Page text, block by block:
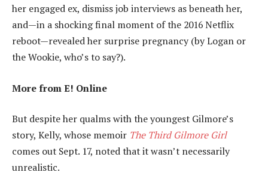
her engaged ex, dismiss job interviews as beneath her,
and—in a shocking final moment of the 2016 Netflix
reboot—revealed her surprise pregnancy (by Logan or
the Wookie, who’s to say?).
More from E! Online
But despite her qualms with the youngest Gilmore’s
story, Kelly, whose memoir The Third Gilmore Girl
comes out Sept. 17, noted that it wasn’t necessarily
unrealistic.